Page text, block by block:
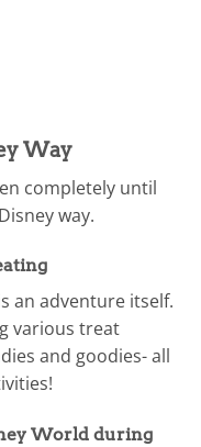
Way
completely until
way.
an adventure itself.
various treat
and goodies- all
World during